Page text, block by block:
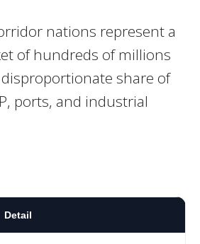
nations represent a
of hundreds of millions
share of
ports, and industrial
Detail